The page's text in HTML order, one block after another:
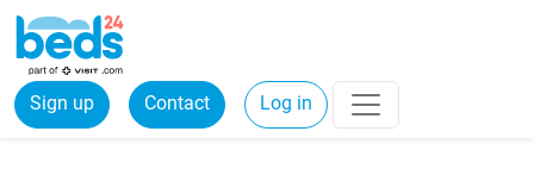
Sign up Contact Log in